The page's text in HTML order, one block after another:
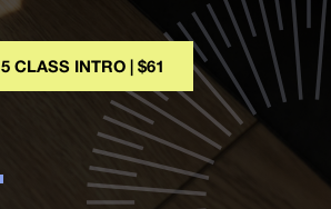
5 CLASS INTRO | $61